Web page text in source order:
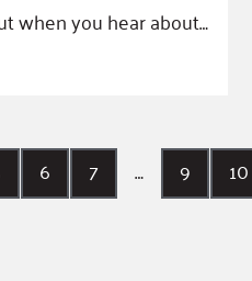
when you hear about…
6 7 … 9 10